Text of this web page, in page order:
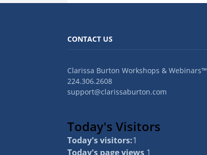
CONTACT US
Clarissa Burton Workshops & Webinars™
224.306.2608
support@clarissaburton.com
Today's Visitors
Today's visitors:1
Today's page views 1